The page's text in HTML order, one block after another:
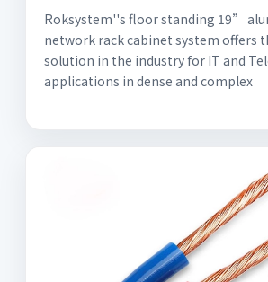
Roksystem''s floor standing 19”
network rack cabinet system offers
solution in the industry for IT and
applications in dense and complex